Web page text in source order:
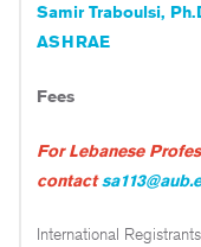
Samir Traboulsi,
ASHRAE
Fees
For Lebanese
contact
International Registrants